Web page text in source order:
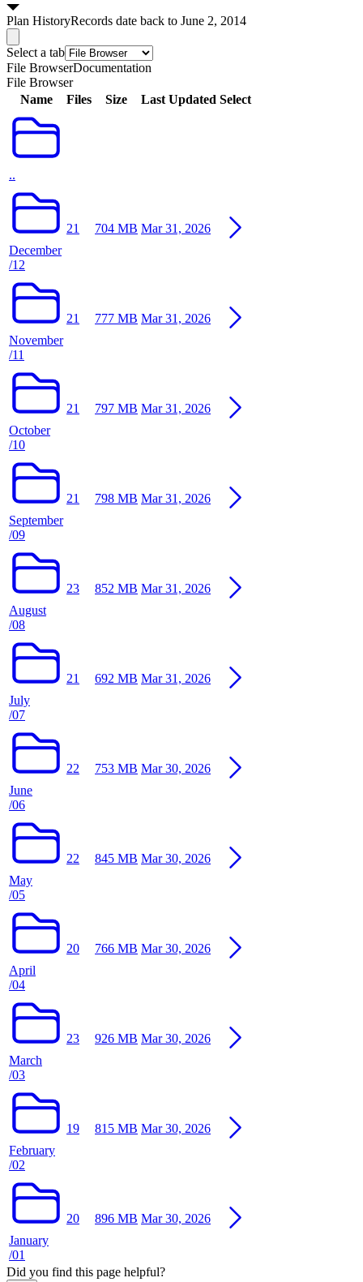
Plan HistoryRecords date back to June 2, 2014
Select a tab
File BrowserDocumentation
File Browser
Name
Files Size Last Updated Select
..
December
/12
21 704 MB Mar 31, 2026
November
/11
21 777 MB Mar 31, 2026
October
/10
21 797 MB Mar 31, 2026
September
/09
21 798 MB Mar 31, 2026
August
/08
23 852 MB Mar 31, 2026
July
/07
21 692 MB Mar 31, 2026
June
/06
22 753 MB Mar 30, 2026
May
/05
22 845 MB Mar 30, 2026
April
/04
20 766 MB Mar 30, 2026
March
/03
23 926 MB Mar 30, 2026
February
/02
19 815 MB Mar 30, 2026
January
/01
20 896 MB Mar 30, 2026
Did you find this page helpful?